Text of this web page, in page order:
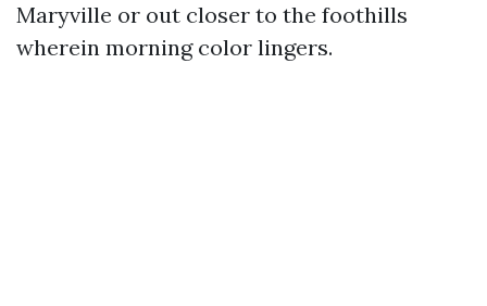
Maryville or out closer to the foothills
wherein morning color lingers.